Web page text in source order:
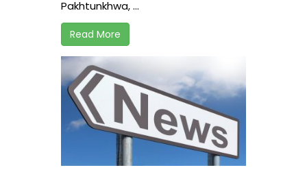
Pakhtunkhwa, ...
Read More